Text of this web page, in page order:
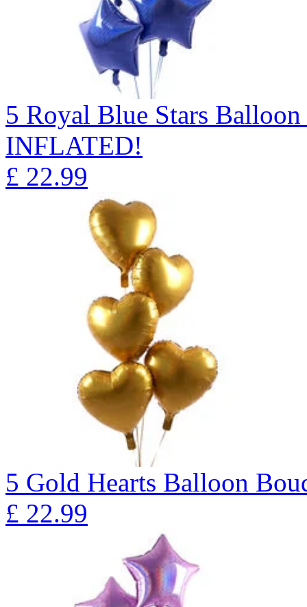
5 Royal Blue Stars
INFLATED!
£ 22.99
5 Gold Hearts Balloon
£ 22.99